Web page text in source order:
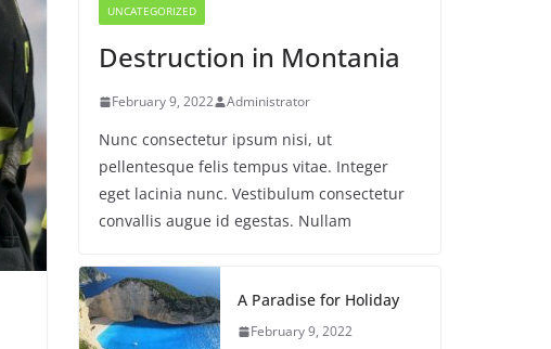
UNCATEGORIZED
Destruction in Montania
February 9, 2022 Administrator
Nunc consectetur ipsum nisi, ut
pellentesque felis tempus vitae. Integer
eget lacinia nunc. Vestibulum consectetur
convallis augue id egestas. Nullam
A Paradise for Holiday
February 9, 2022